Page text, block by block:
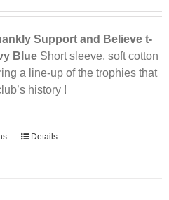
be
chosen
on
the
product
Support and Believe t-
BlueShort sleeve, soft cotton
a line-up of the trophies that
history !
ThisDetails